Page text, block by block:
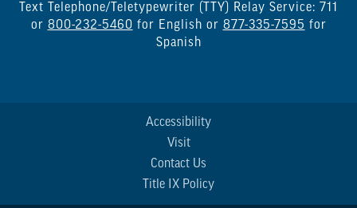
Text Telephone/Teletypewriter (TTY) Relay Service: 711
or 800-232-5460 for English or 877-335-7595 for
Spanish
Accessibility
Visit
Contact Us
Title IX Policy